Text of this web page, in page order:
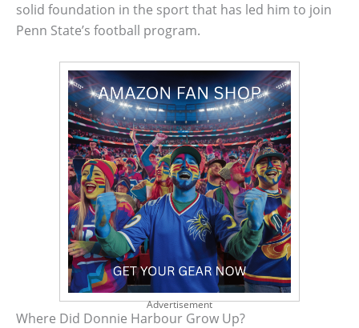
solid foundation in the sport that has led him to join
Penn State’s football program.
Advertisement
Where Did Donnie Harbour Grow Up?